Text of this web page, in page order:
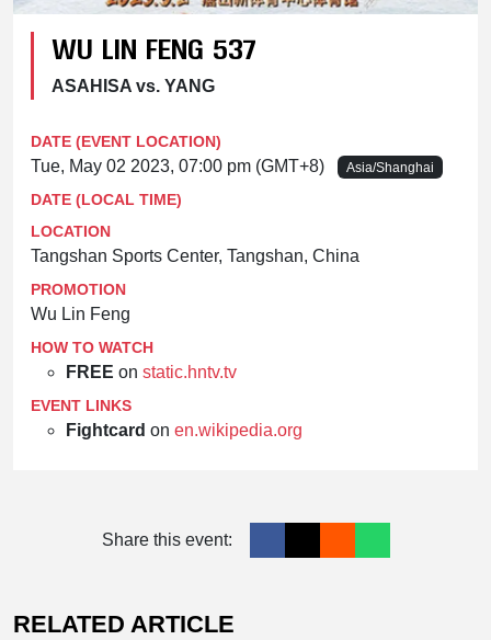
WU LIN FENG 537
ASAHISA vs. YANG
DATE (EVENT LOCATION)
Tue, May 02 2023, 07:00 pm (GMT+8) Asia/Shanghai
DATE (LOCAL TIME)
LOCATION
Tangshan Sports Center, Tangshan, China
PROMOTION
Wu Lin Feng
HOW TO WATCH
FREE on static.hntv.tv
EVENT LINKS
Fightcard on en.wikipedia.org
Share this event:
RELATED ARTICLE